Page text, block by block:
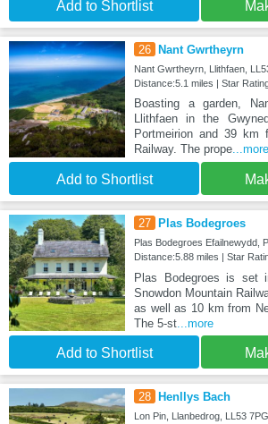
Add to Shortlist
26 Nant Gwrtheyrn
Nant Gwrtheyrn, Llithfaen,
Distance:5.1 miles | Star
Boasting a garden,
Llithfaen in the
Portmeirion and 39 km
Railway. The prope...more
Add to Shortlist
27 Plas Bodegroes
Plas Bodegroes Efailnewydd,
Distance:5.88 miles | Star
Plas Bodegroes is set
Snowdon Mountain
as well as 10 km from
The 5-st...more
Add to Shortlist
28 Henllys Bach
Lon Pin, Llanbedrog, LL53 7PG